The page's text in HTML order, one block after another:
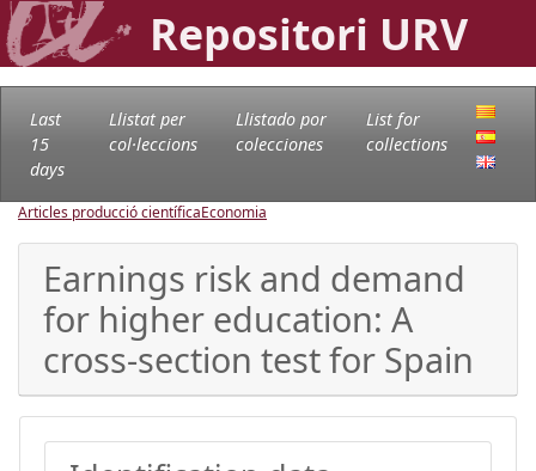
Repositori URV
Last
15
days
Llistat per
col·leccions
Llistado por
colecciones
List for
collections
Articles producció científicaEconomia
Earnings risk and demand
for higher education: A
cross-section test for Spain